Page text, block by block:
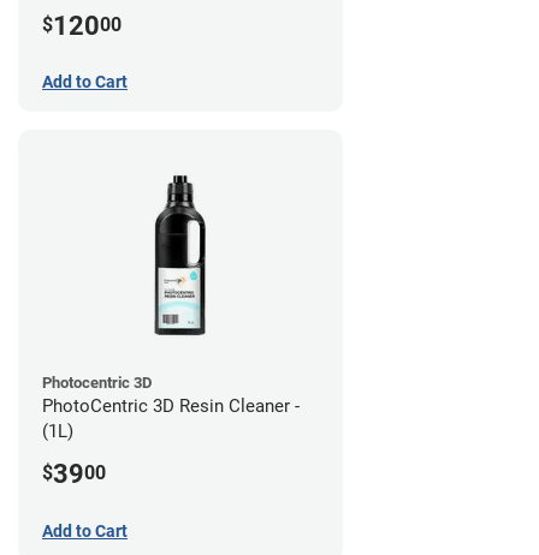
$12000
Add to Cart
Photocentric 3D
PhotoCentric 3D Resin Cleaner -
(1L)
$3900
Add to Cart